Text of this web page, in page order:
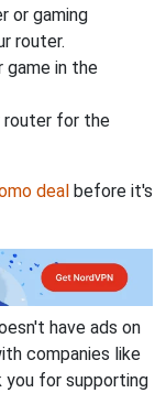
or gaming
router.
game in the
router for the
deal before it's
have ads on
companies like
you for supporting